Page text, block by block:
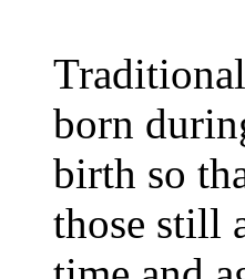
born
birth so
those still